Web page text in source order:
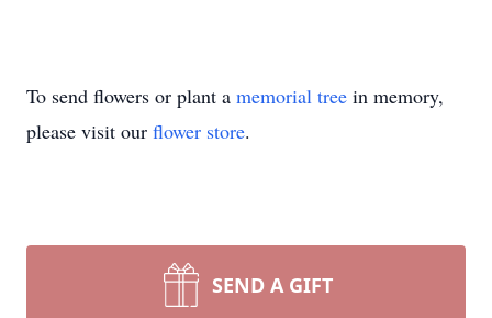
To send flowers or plant a memorial tree in memory,
please visit our flower store.
SEND A GIFT